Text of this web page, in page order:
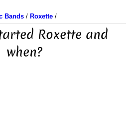
Bands / Roxette /
Roxette and
when?